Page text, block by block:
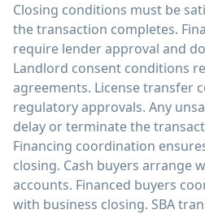
Closing conditions must be
the transaction completes.
require lender approval and
Landlord consent conditions
agreements. License transfer
regulatory approvals. Any
delay or terminate the
Financing coordination
closing. Cash buyers arrange
accounts. Financed buyers
with business closing. SBA